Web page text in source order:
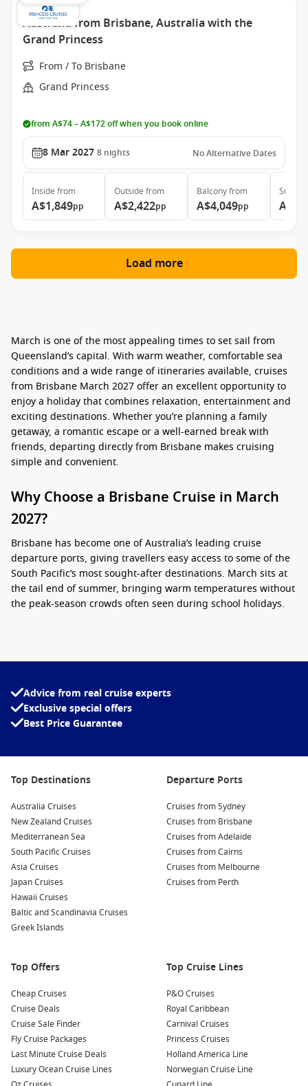
Australia from Brisbane, Australia with the
Grand Princess
From / To Brisbane
Grand Princess
from A$74 – A$172 off when you book online
8 Mar 2027 8 nights No Alternative Dates
Inside from
A$1,849pp
Outside from
A$2,422pp
Balconyfrom
A$4,049pp
Suite
Load more
March is one of the most appealing times to set sail from
Queensland’s capital. With warm weather, comfortable sea
conditions and a wide range of itineraries available, cruises
from Brisbane March 2027offer an excellent opportunity to
enjoy a holiday that combines relaxation, entertainment and
exciting destinations. Whether you’re planning a family
getaway, a romantic escape or a well-earned break with
friends, departing directly from Brisbane makes cruising
simple and convenient.
Why Choose a Brisbane Cruise in March
2027?
Brisbane has become one of Australia’s leading cruise
departure ports, giving travellers easy access to some of the
South Pacific’s most sought-after destinations. March sits at
the tail end of summer, bringing warm temperatures without
the peak-season crowds often seen during school holidays.
arrangements. From short coastal sailings to longer island
style of traveller.
When bookingcruises from Brisbane March 2027
South Pacific island holidays
Tasmania and Australian coastline itineraries
Weekend and short getaway cruises
Extended voyages with multiple international ports
Modern cruise ships departing Brisbane also offer a fantastic
range of onboard experiences, including specialty dining,
live entertainment, family activities, wellness facilities and
adults-only retreats.
Benefits of Cruising from Brisbane in
March
Choosing a March departure comes with several advantages
for Australian travellers.
relaxation and outdoor activities.
Advice from real cruise experts
Exclusive special offers
Best Price Guarantee
Top Destinations
Australia Cruises
New Zealand Cruises
Mediterranean Sea
South Pacific Cruises
Asia Cruises
Japan Cruises
Hawaii Cruises
Baltic and Scandinavia Cruises
Greek Islands
Departure Ports
Cruises from Sydney
Cruises from Brisbane
Cruises from Adelaide
Cruises from Cairns
Cruises from Melbourne
Cruises from Perth
Top Offers
Cheap Cruises
Cruise Deals
Cruise Sale Finder
Fly Cruise Packages
Last Minute Cruise Deals
Luxury Ocean Cruise Lines
Top Cruise Lines
P&O Cruises
Royal Caribbean
Carnival Cruises
Princess Cruises
Holland America Line
Norwegian Cruise Line